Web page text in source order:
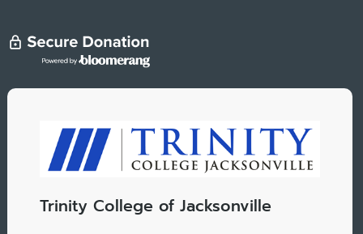
Trinity College of Jacksonville